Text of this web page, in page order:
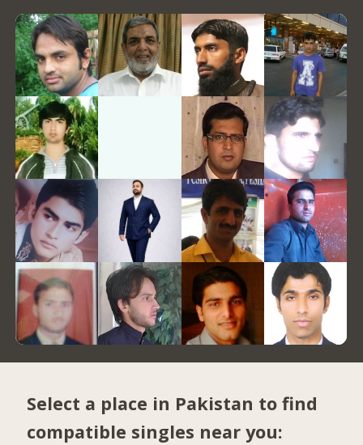
Select a place in Pakistan to find
compatible singles near you: